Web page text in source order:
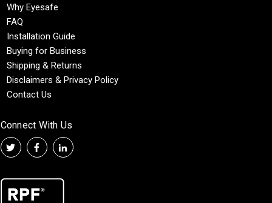
Why Eyesafe
FAQ
Installation Guide
Buying for Business
Shipping & Returns
Disclaimers & Privacy Policy
Contact Us
Connect With Us